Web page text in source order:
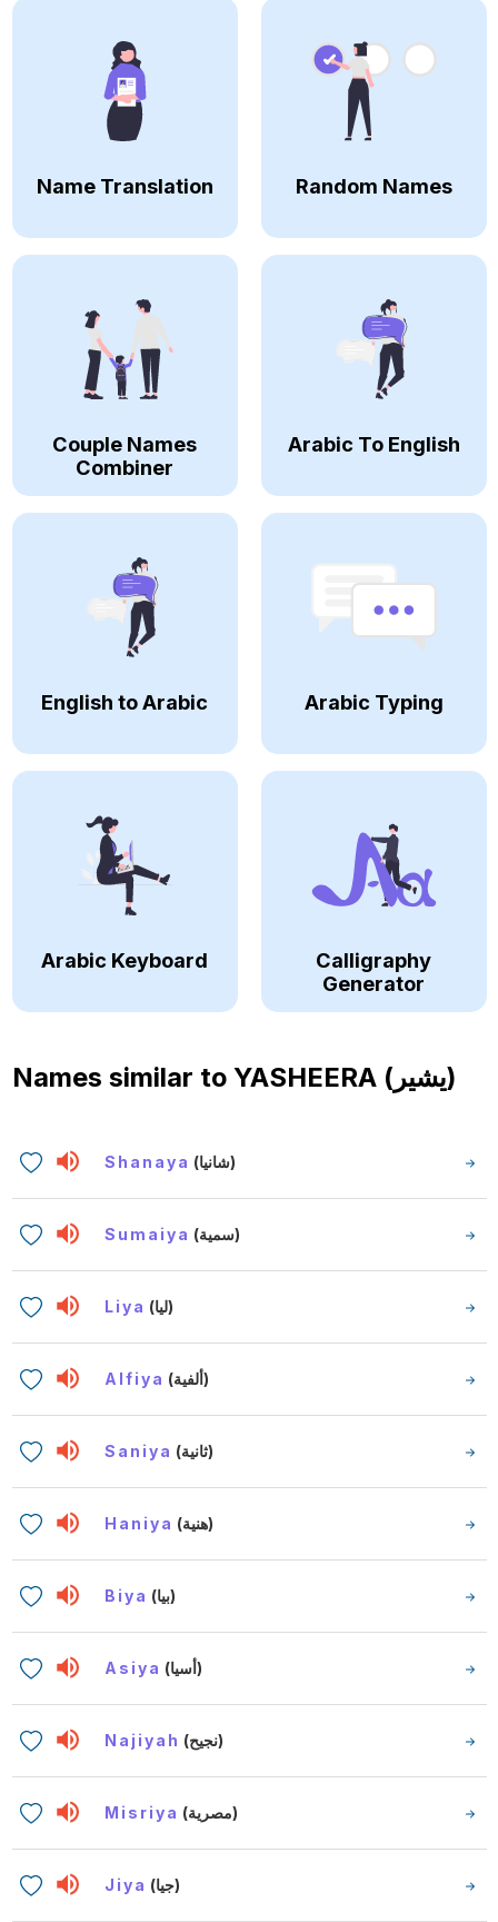
Name Translation Random Names
Couple Names
Combiner
Arabic To English
English to Arabic Arabic Typing
Arabic Keyboard
Calligraphy
Generator
Names similar to YASHEERA (يشير)
Shanaya (شانيا)
Sumaiya (سمية)
Liya (ليا)
Alfiya (ألفية)
Saniya (ثانية)
Haniya (هنية)
Biya (بيا)
Asiya (أسيا)
Najiyah (نجيح)
Misriya (مصرية)
Jiya (جيا)